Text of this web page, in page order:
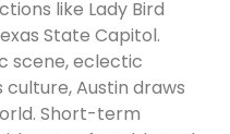
like Lady Bird
State Capitol.
scene, eclectic
Austin draws
Short-term